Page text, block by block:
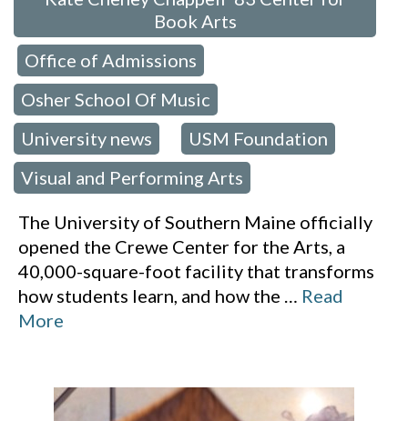
Book Arts
Office of Admissions
Osher School Of Music
University news USM Foundation
Visual and Performing Arts
The University of Southern Maine officially
opened the Crewe Center for the Arts, a
40,000-square-foot facility that transforms
how students learn, and how the … Read
More